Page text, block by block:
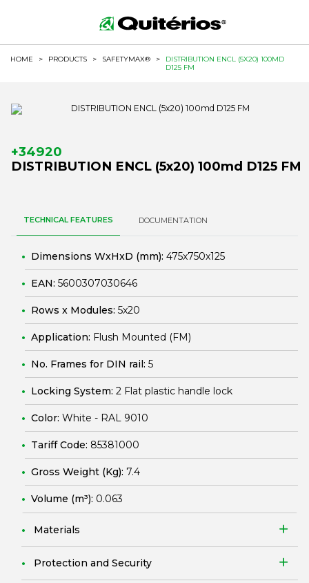
HOME > PRODUCTS > SAFETYMAX® >
DISTRIBUTION ENCL (5X20) 100MD
D125 FM
+34920
DISTRIBUTION ENCL (5x20) 100md D125 FM
TECHNICAL FEATURES DOCUMENTATION
Dimensions WxHxD (mm): 475x750x125
EAN: 5600307030646
Rows x Modules: 5x20
Application: Flush Mounted (FM)
No. Frames for DIN rail: 5
Locking System: 2 Flat plastic handle lock
Color: White - RAL 9010
Tariff Code: 85381000
Gross Weight (Kg): 7.4
Volume (m³): 0.063
Materials
Protection and Security